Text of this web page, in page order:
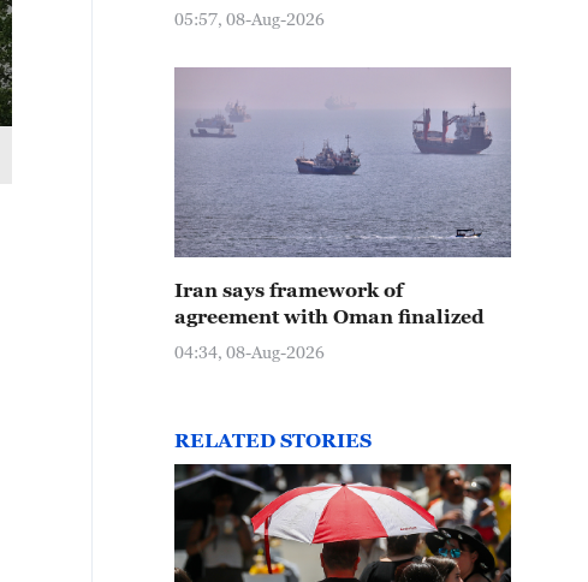
05:57, 08-Aug-2026
Iran says framework of
agreement with Oman finalized
04:34, 08-Aug-2026
RELATED STORIES